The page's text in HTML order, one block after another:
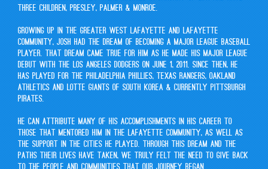
three children, Presley, Palmer & Monroe.
Growing up in the greater West Lafayette and Lafayette
community, Josh had the dream of becoming a Major League Baseball
Player. That dream came true for him as he made his Major League
Debut with the Los Angeles Dodgers on June 1, 2011. Since then, he
has played for the Philadelphia Phillies, Texas Rangers, Oakland
Athletics and Lotte Giants of South Korea & currently Pittsburgh
Pirates.
He can attribute many of his accomplishments in his career to
those that mentored him in the Lafayette community, as well as
the support in the cities he played. Through this dream and the
paths their lives have taken, we truly felt the need to give back
to the people and communities that our journey began.